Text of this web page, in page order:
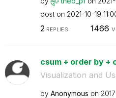
post on ‎2021-10-19
2 REPLIES 1466
csum + order by +
Visualization and
by Anonymous on